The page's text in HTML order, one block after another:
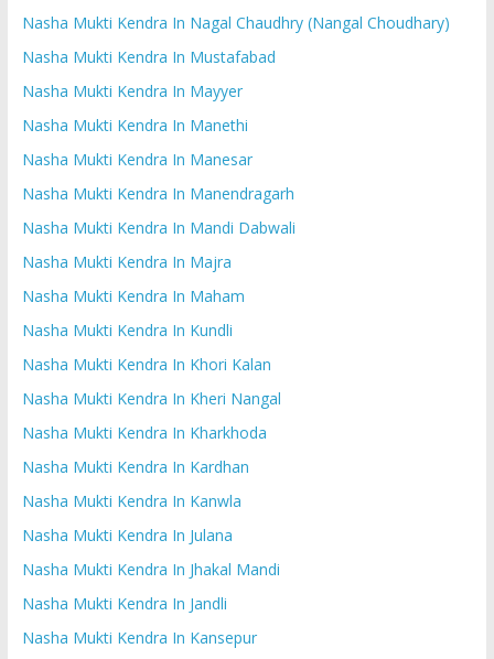
Nasha Mukti Kendra In Nagal Chaudhry (Nangal Choudhary)
Nasha Mukti Kendra In Mustafabad
Nasha Mukti Kendra In Mayyer
Nasha Mukti Kendra In Manethi
Nasha Mukti Kendra In Manesar
Nasha Mukti Kendra In Manendragarh
Nasha Mukti Kendra In Mandi Dabwali
Nasha Mukti Kendra In Majra
Nasha Mukti Kendra In Maham
Nasha Mukti Kendra In Kundli
Nasha Mukti Kendra In Khori Kalan
Nasha Mukti Kendra In Kheri Nangal
Nasha Mukti Kendra In Kharkhoda
Nasha Mukti Kendra In Kardhan
Nasha Mukti Kendra In Kanwla
Nasha Mukti Kendra In Julana
Nasha Mukti Kendra In Jhakal Mandi
Nasha Mukti Kendra In Jandli
Nasha Mukti Kendra In Kansepur